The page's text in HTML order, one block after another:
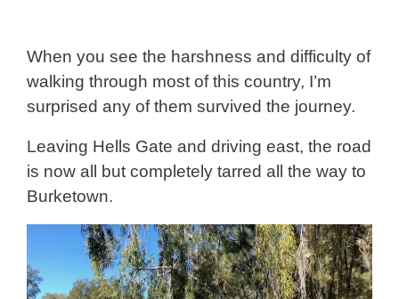
When you see the harshness and difficulty of
walking through most of this country, I’m
surprised any of them survived the journey.
Leaving Hells Gate and driving east, the road
is now all but completely tarred all the way to
Burketown.